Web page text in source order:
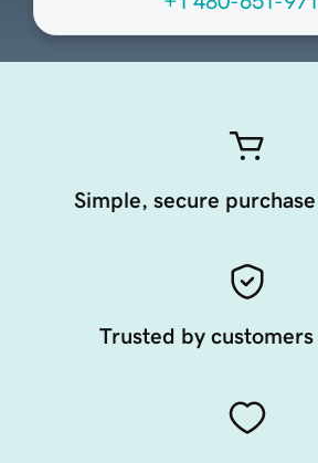
Simple, secure
Trusted by